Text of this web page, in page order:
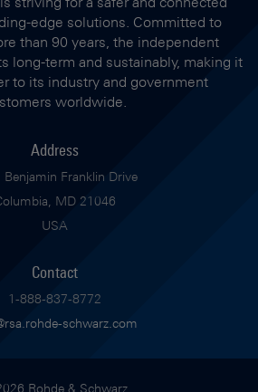
edge solutions. Committed to
than 90 years, the independent
long-term and sustainably, making it
to its industry and government
worldwide.
Address
Benjamin Franklin Drive
MD 21046
USA
Contact
1-888-837-8772
schwarz.com
Rohde & Schwarz